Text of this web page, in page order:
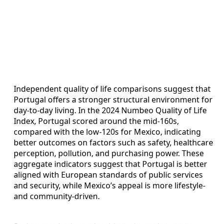
Independent quality of life comparisons suggest that
Portugal offers a stronger structural environment for
day‑to‑day living. In the 2024 Numbeo Quality of Life
Index, Portugal scored around the mid‑160s,
compared with the low‑120s for Mexico, indicating
better outcomes on factors such as safety, healthcare
perception, pollution, and purchasing power. These
aggregate indicators suggest that Portugal is better
aligned with European standards of public services
and security, while Mexico’s appeal is more lifestyle‑
and community‑driven.